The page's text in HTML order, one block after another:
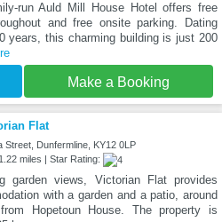
run Auld Mill House Hotel offers free
and free onsite parking. Dating
years, this charming building is just 200
Make a Booking
Flat
Street, Dunfermline, KY12 0LP
miles | Star Rating:
garden views, Victorian Flat provides
with a garden and a patio, around
Hopetoun House. The property is